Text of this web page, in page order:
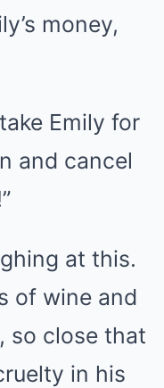
money,
Emily for
and cancel
at this.
of wine and
so close that
in his